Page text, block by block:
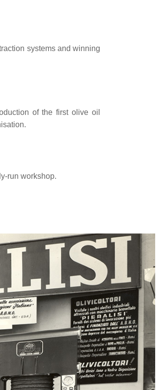
systems and winning
of the first olive oil
run workshop.